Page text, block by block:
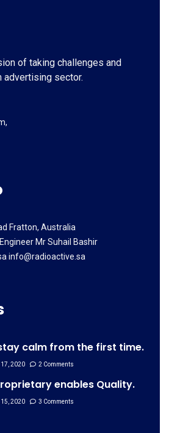
of taking challenges and
advertising sector.
Fratton, Australia
Mr Suhail Bashir
info@radioactive.sa
calm from the first time.
2020 2 Comments
enables Quality.
2020 3 Comments